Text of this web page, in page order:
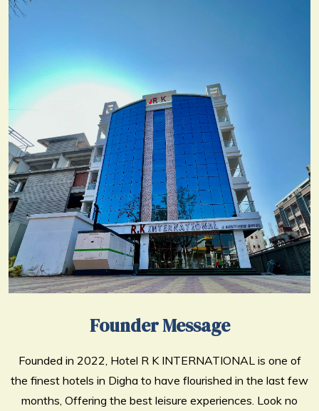
Founder Message
Founded in 2022, Hotel R K INTERNATIONAL is one of
the finest hotels in Digha to have flourished in the last few
months, Offering the best leisure experiences. Look no